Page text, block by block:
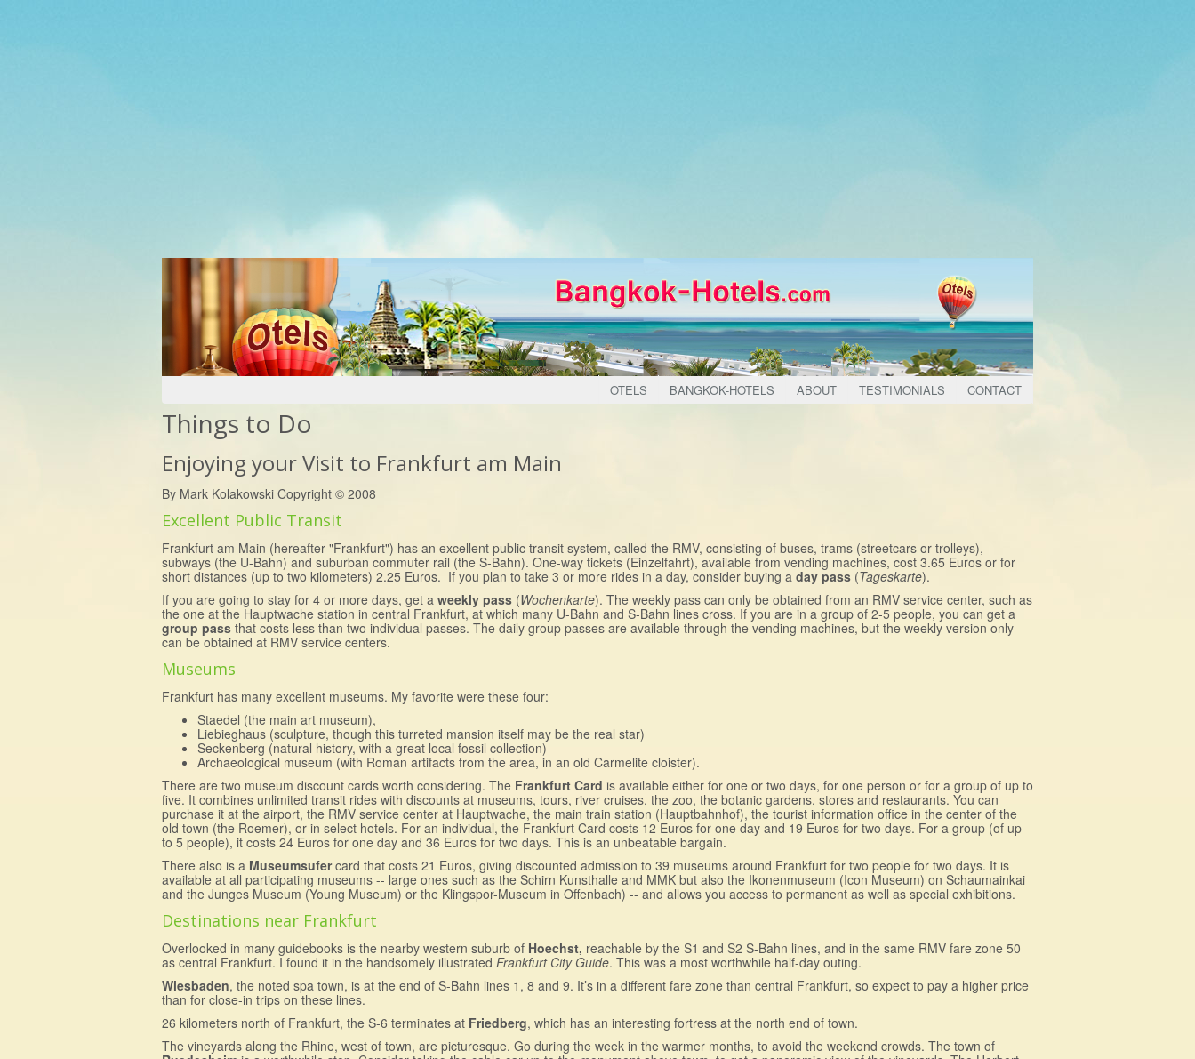
OTELS BANGKOK-HOTELS ABOUT TESTIMONIALS CONTACT
Things to Do
Enjoying your Visit to Frankfurt am Main
By Mark Kolakowski Copyright © 2008
Excellent Public Transit
Frankfurt am Main (hereafter "Frankfurt") has an excellent public transit system, called the RMV, consisting of buses, trams (streetcars or trolleys),
subways (the U-Bahn) and suburban commuter rail (the S-Bahn). One-way tickets (Einzelfahrt), available from vending machines, cost 3.65 Euros or for
short distances (up to two kilometers) 2.25 Euros. If you plan to take 3 or more rides in a day, consider buying a day pass (Tageskarte).
If you are going to stay for 4 or more days, get a weekly pass (Wochenkarte). The weekly pass can only be obtained from an RMV service center, such as
the one at the Hauptwache station in central Frankfurt, at which many U-Bahn and S-Bahn lines cross. If you are in a group of 2-5 people, you can get a
group pass that costs less than two individual passes. The daily group passes are available through the vending machines, but the weekly version only
can be obtained at RMV service centers.
Museums
Frankfurt has many excellent museums. My favorite were these four:
Staedel (the main art museum),
Liebieghaus (sculpture, though this turreted mansion itself may be the real star)
Seckenberg (natural history, with a great local fossil collection)
Archaeological museum (with Roman artifacts from the area, in an old Carmelite cloister).
There are two museum discount cards worth considering. The Frankfurt Card is available either for one or two days, for one person or for a group of up to
five. It combines unlimited transit rides with discounts at museums, tours, river cruises, the zoo, the botanic gardens, stores and restaurants. You can
purchase it at the airport, the RMV service center at Hauptwache, the main train station (Hauptbahnhof), the tourist information office in the center of the
old town (the Roemer), or in select hotels. For an individual, the Frankfurt Card costs 12 Euros for one day and 19 Euros for two days. For a group (of up
to 5 people), it costs 24 Euros for one day and 36 Euros for two days. This is an unbeatable bargain.
There also is a Museumsufercard that costs 21 Euros, giving discounted admission to 39 museums around Frankfurt for two people for two days. It is
available at all participating museums -- large ones such as the Schirn Kunsthalle and MMK but also the Ikonenmuseum (Icon Museum) on Schaumainkai
and the Junges Museum (Young Museum) or the Klingspor-Museum in Offenbach) -- and allows you access to permanent as well as special exhibitions.
Destinations near Frankfurt
Overlooked in many guidebooks is the nearby western suburb of Hoechst, reachable by the S1 and S2 S-Bahn lines, and in the same RMV fare zone 50
as central Frankfurt. I found it in the handsomely illustrated Frankfurt City Guide. This was a most worthwhile half-day outing.
Wiesbaden, the noted spa town, is at the end of S-Bahn lines 1, 8 and 9. It’s in a different fare zone than central Frankfurt, so expect to pay a higher price
than for close-in trips on these lines.
26 kilometers north of Frankfurt, the S-6 terminates at Friedberg, which has an interesting fortress at the north end of town.
The vineyards along the Rhine, west of town, are picturesque. Go during the week in the warmer months, to avoid the weekend crowds. The town of